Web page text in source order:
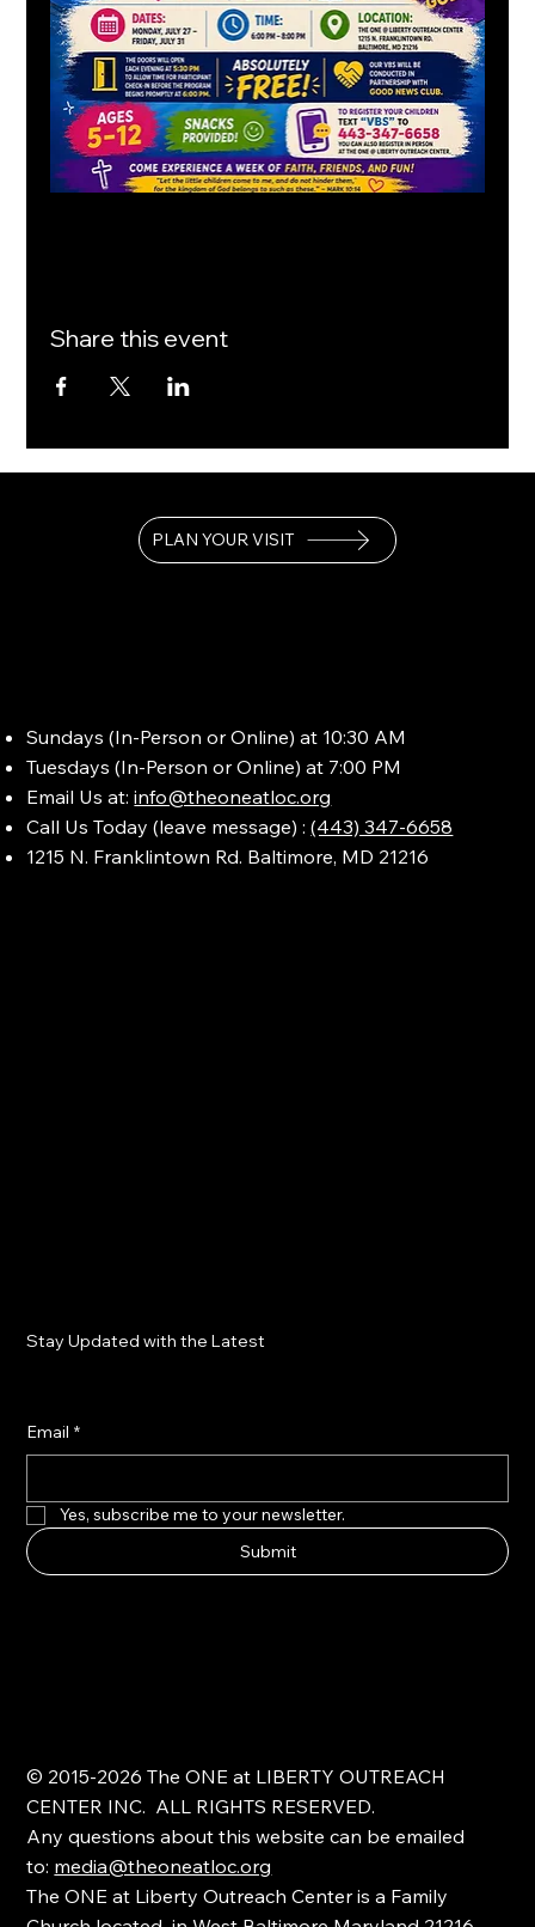
Share this event
PLAN YOUR VISIT
Sundays (In-Person or Online) at 10:30 AM
Tuesdays (In-Person or Online) at 7:00 PM
Email Us at:info@theoneatloc.org
Call Us Today (leave message) :(443) 347-6658
1215 N. Franklintown Rd. Baltimore, MD 21216
Stay Updated with the Latest
Email *
Yes, subscribe me to your newsletter.
Submit
© 2015-2026 The ONE at LIBERTY OUTREACH
CENTER INC. ALL RIGHTS RESERVED.
Any questions about this website can be emailed
to: media@theoneatloc.org
The ONE at Liberty Outreach Center is a Family